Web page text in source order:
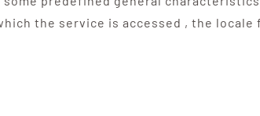
the service is accessed , the locale